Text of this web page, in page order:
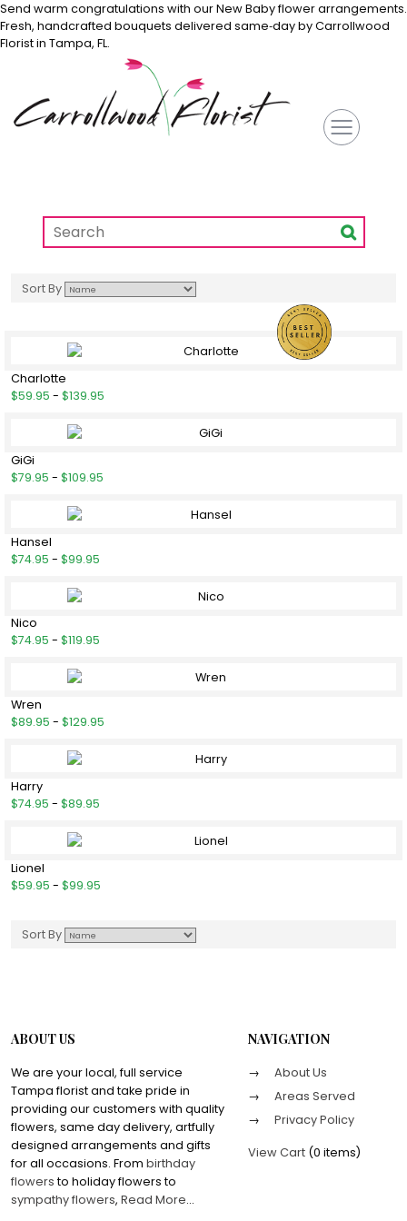
Send warm congratulations with our New Baby flower arrangements.
Fresh, handcrafted bouquets delivered same‑day by Carrollwood
Florist in Tampa, FL.
Sort By
Charlotte
$59.95 - $139.95
GiGi
$79.95 - $109.95
Hansel
$74.95 - $99.95
Nico
$74.95 - $119.95
Wren
$89.95 - $129.95
Harry
$74.95 - $89.95
Lionel
$59.95 - $99.95
Sort By
ABOUT US
We are your local, full service
Tampa florist and take pride in
providing our customers with quality
flowers, same day delivery, artfully
designed arrangements and gifts
for all occasions. From birthday
flowersto holiday flowers to
sympathy flowers, Read More...
NAVIGATION
About Us
Areas Served
Privacy Policy
View Cart (0 items)